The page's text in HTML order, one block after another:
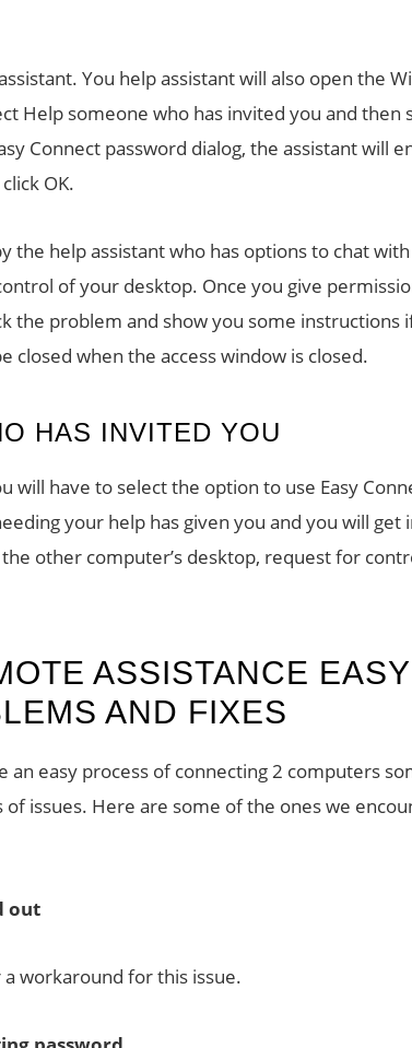
You help assistant will also open the
Help someone who has invited you and then
Connect password dialog, the assistant will
OK.
the help assistant who has options to chat
of your desktop. Once you give
the problem and show you some instructions
closed when the access window is closed.
HAS INVITED YOU
will have to select the option to use Easy
your help has given you and you will get
other computer’s desktop, request for
ASSISTANCE EASY
AND FIXES
an easy process of connecting 2 computers
issues. Here are some of the ones we
out
workaround for this issue.